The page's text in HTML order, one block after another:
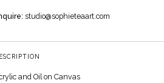
studio@sophieteaart.com
and Oil on Canvas